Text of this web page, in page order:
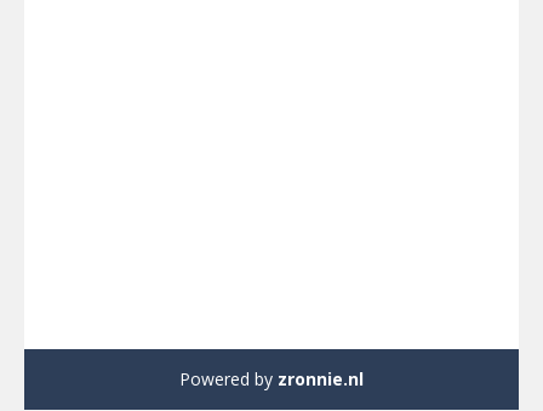
Powered by zronnie.nl